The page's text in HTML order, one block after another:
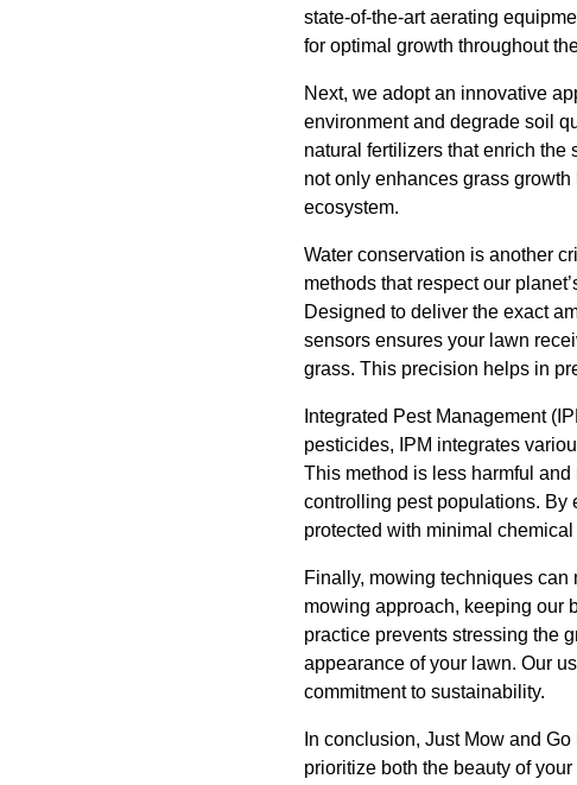
state-of-the-art aerating
for optimal growth throughout
Next, we adopt an innovative
environment and degrade soil
natural fertilizers that enrich the
not only enhances grass
ecosystem.
Water conservation is another
methods that respect our
Designed to deliver the exact
sensors ensures your lawn
grass. This precision helps in
Integrated Pest Management
pesticides, IPM integrates
This method is less harmful
controlling pest populations. By
protected with minimal
Finally, mowing techniques can
mowing approach, keeping our
practice prevents stressing the
appearance of your lawn. Our
commitment to sustainability.
In conclusion, Just Mow and
prioritize both the beauty of